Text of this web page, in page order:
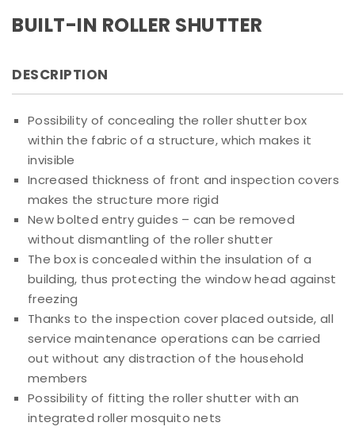
BUILT-IN ROLLER SHUTTER
DESCRIPTION
Possibility of concealing the roller shutter box
within the fabric of a structure, which makes it
invisible
Increased thickness of front and inspection covers
makes the structure more rigid
New bolted entry guides – can be removed
without dismantling of the roller shutter
The box is concealed within the insulation of a
building, thus protecting the window head against
freezing
Thanks to the inspection cover placed outside, all
service maintenance operations can be carried
out without any distraction of the household
members
Possibility of fitting the roller shutter with an
integrated roller mosquito nets